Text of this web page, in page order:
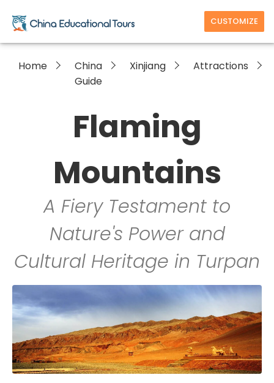
CUSTOMIZE
Home
China
Guide
Xinjiang Attractions
Flaming
Mountains
A Fiery Testament to
Nature's Power and
Cultural Heritage in Turpan